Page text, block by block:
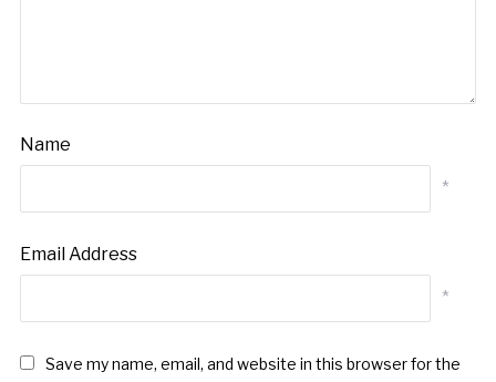
Name
*
Email Address
*
Save my name, email, and website in this browser for the